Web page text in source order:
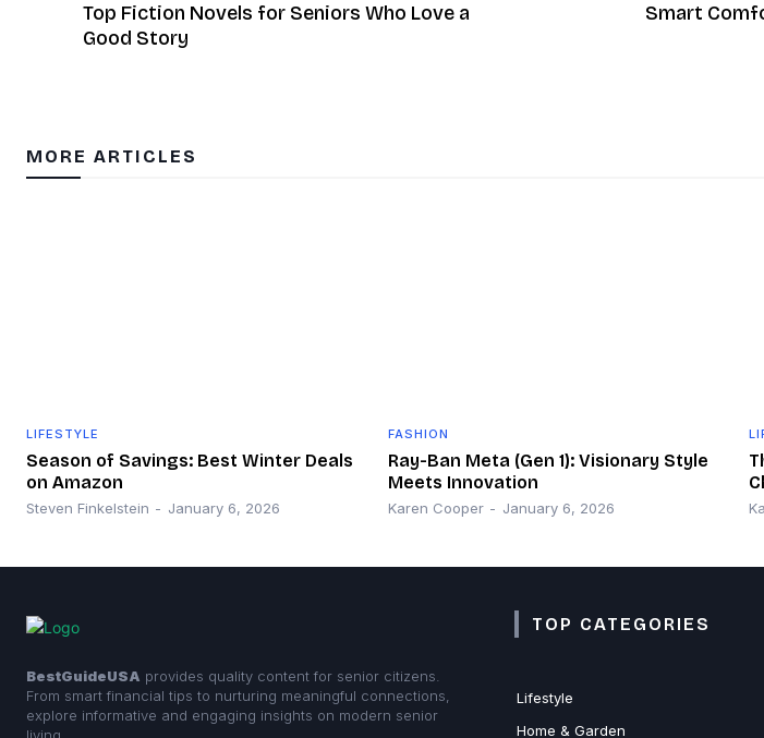
Top Fiction Novels for Seniors Who Love a
Good Story
Smart
MORE ARTICLES
LIFESTYLE
Season of Savings: Best Winter Deals
on Amazon
Steven Finkelstein - January 6, 2026
FASHION
Ray-Ban Meta (Gen 1): Visionary Style
Meets Innovation
Karen Cooper - January 6, 2026
BestGuideUSA provides quality content for senior citizens.
From smart financial tips to nurturing meaningful connections,
explore informative and engaging insights on modern senior
TOP CATEGORIES
Lifestyle
Home & Garden